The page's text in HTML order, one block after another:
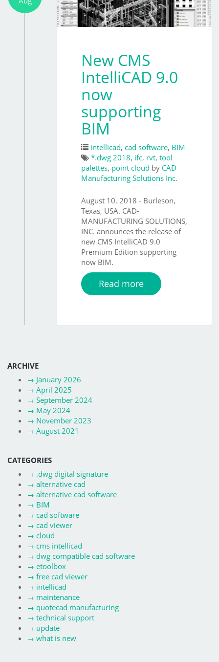
New CMS
IntelliCAD 9.0
now
supporting
BIM
intellicad, cad software, BIM
*.dwg 2018, ifc, rvt, tool
palettes, point cloud by CAD
Manufacturing Solutions Inc.
August 10, 2018 - Burleson,
Texas, USA. CAD-
MANUFACTURING SOLUTIONS,
INC. announces the release of
new CMS IntelliCAD 9.0
Premium Edition supporting
now BIM.
Read more
ARCHIVE
→ January 2026
→ April 2025
→ September 2024
→ May 2024
→ November 2023
→ August 2021
CATEGORIES
→ .dwg digital signature
→ alternative cad
→ alternative cad software
→ BIM
→ cad software
→ cad viewer
→ cloud
→ cms intellicad
→ dwg compatible cad software
→ etoolbox
→ free cad viewer
→ intellicad
→ maintenance
→ quotecad manufacturing
→ technical support
→ update
→ what is new